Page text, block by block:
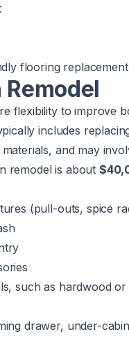
flooring replacement
flexibility to improve
includes
and may
remodel is about
(pull-outs, spice
such as hardwood
drawer, under-